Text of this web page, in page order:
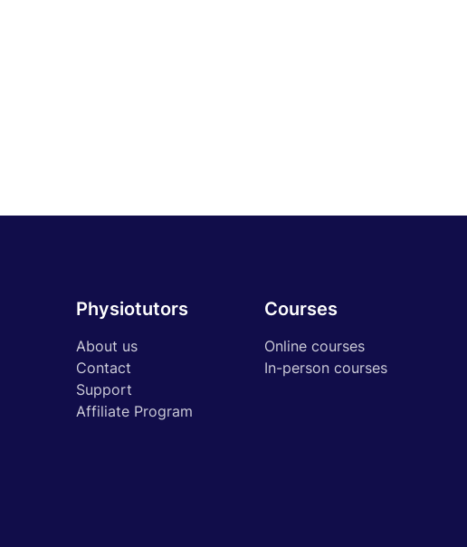
Physiotutors
About us
Contact
Support
Affiliate Program
Courses
Online courses
In-person courses